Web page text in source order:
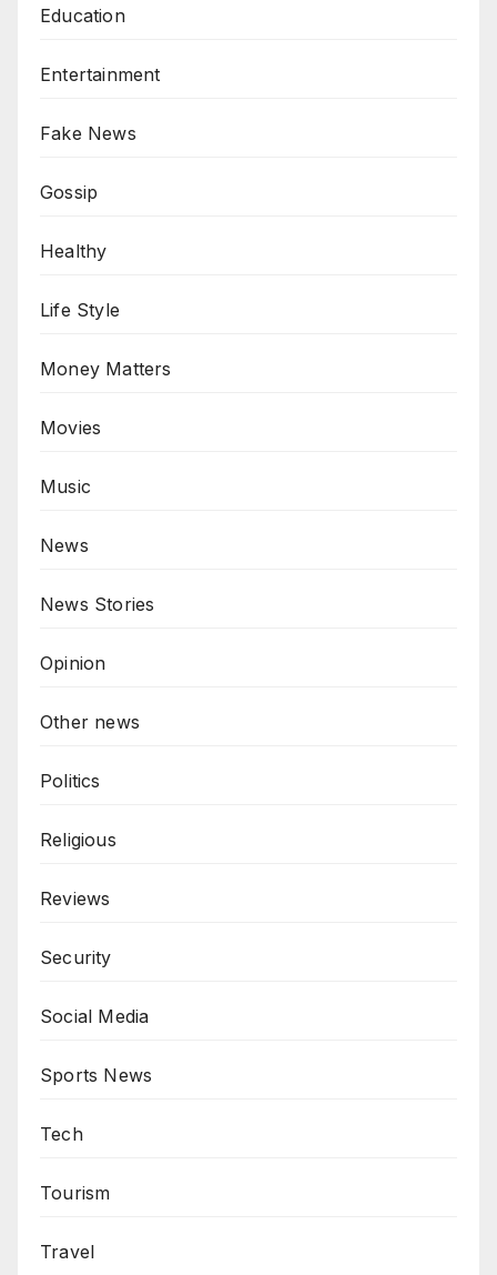
Education
Entertainment
Fake News
Gossip
Healthy
Life Style
Money Matters
Movies
Music
News
News Stories
Opinion
Other news
Politics
Religious
Reviews
Security
Social Media
Sports News
Tech
Tourism
Travel